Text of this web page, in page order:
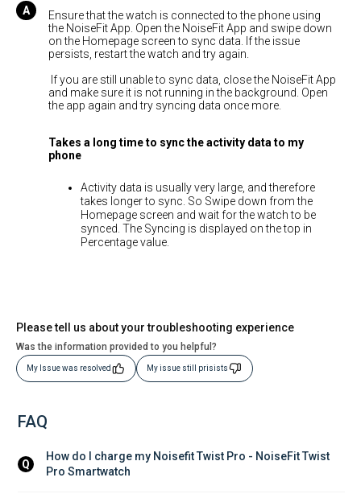
Ensure that the watch is connected to the phone using
the NoiseFit App. Open the NoiseFit App and swipe down
on the Homepage screen to sync data. If the issue
persists, restart the watch and try again.
If you are still unable to sync data, close the NoiseFit App
and make sure it is not running in the background. Open
the app again and try syncing data once more.
Takes a long time to sync the activity data to my
phone
Activity data is usually very large, and therefore
takes longer to sync. So Swipe down from the
Homepage screen and wait for the watch to be
synced. The Syncing is displayed on the top in
Percentage value.
Please tell us about your troubleshooting experience
Was the information provided to you helpful?
My Issue was resolved My issue still prisists
FAQ
Q
How do I charge my Noisefit Twist Pro - NoiseFit Twist
Pro Smartwatch